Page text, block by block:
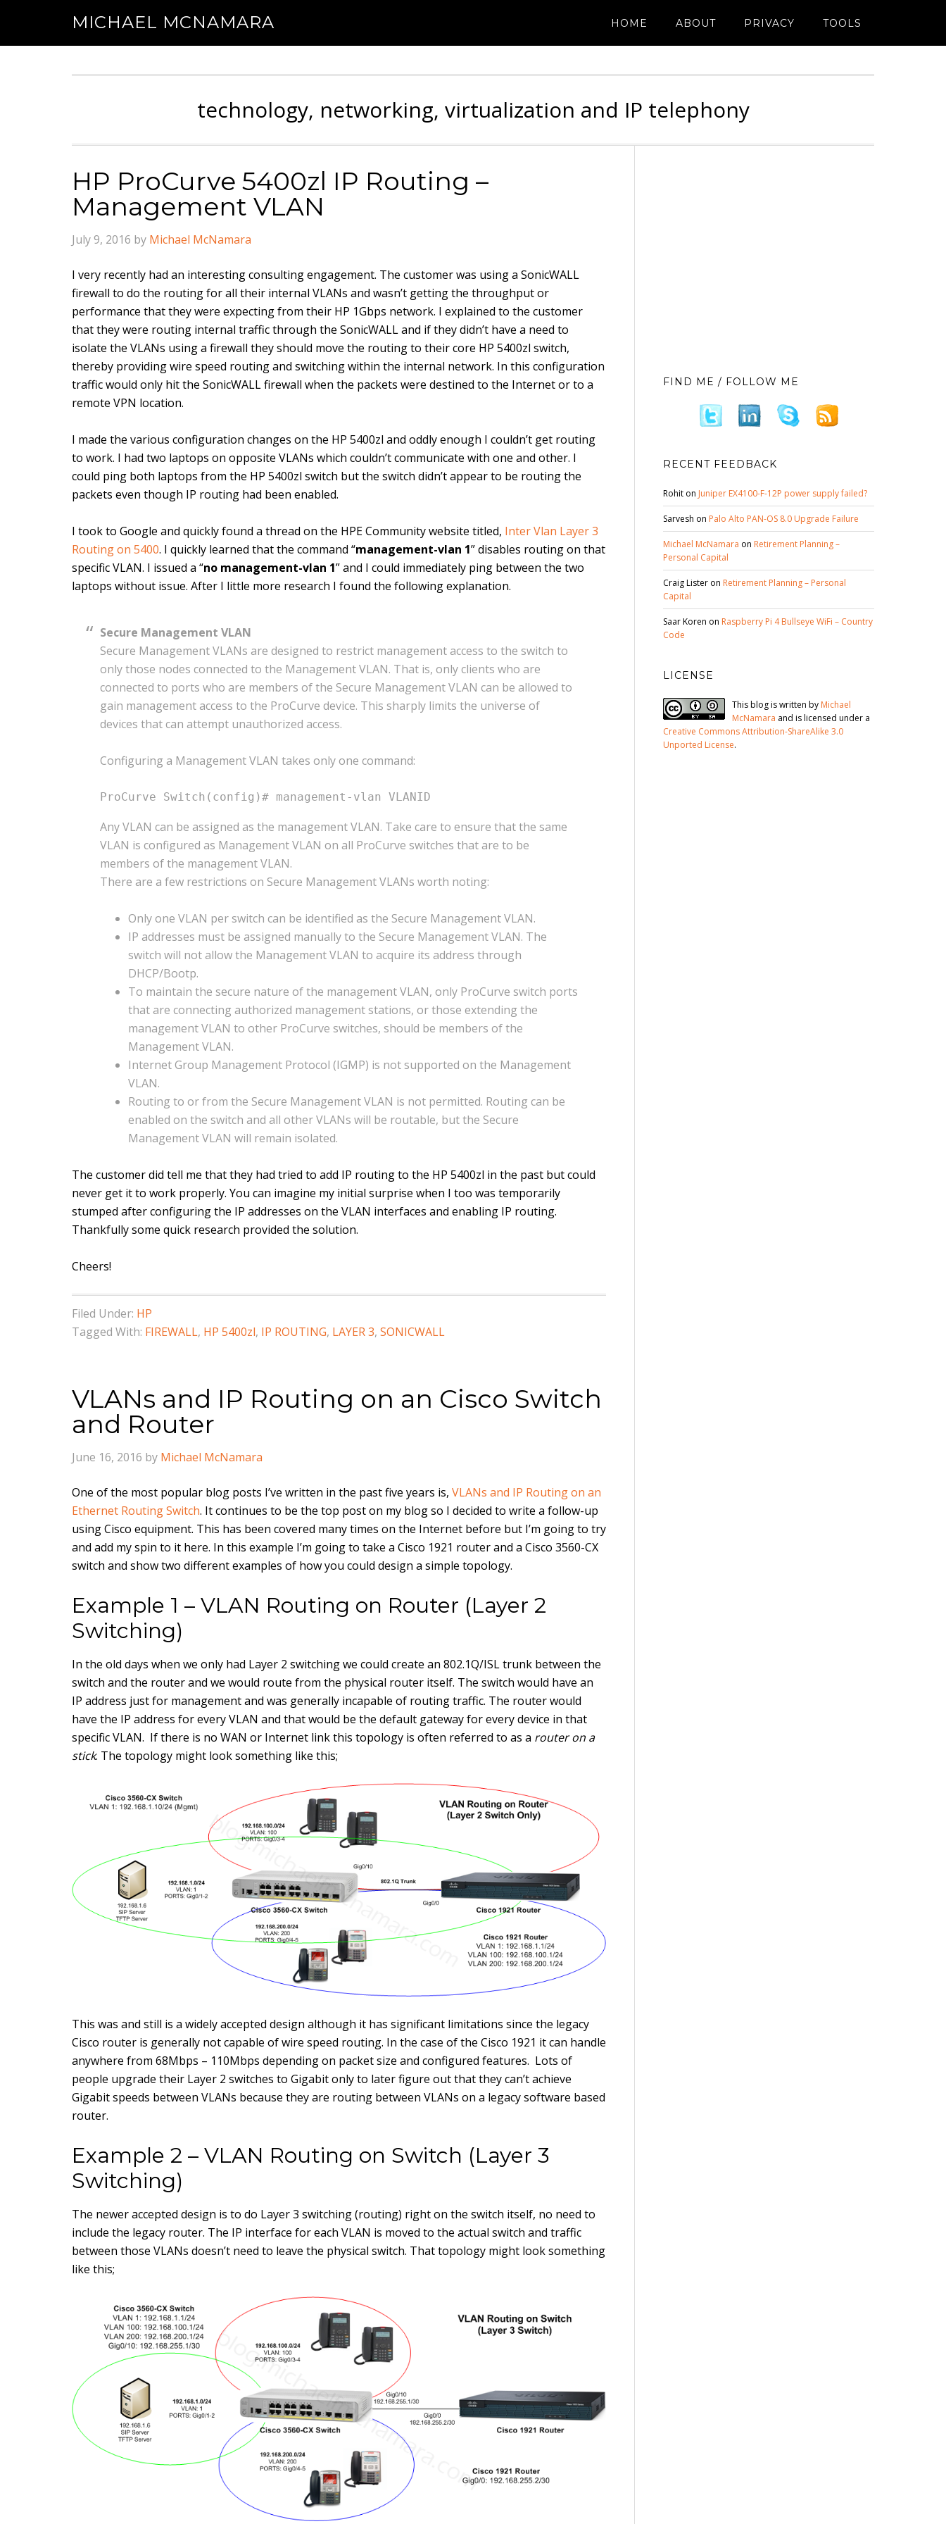
MICHAEL MCNAMARA HOME ABOUT PRIVACY TOOLS
technology, networking, virtualization and IP telephony
HP ProCurve 5400zl IP Routing –
Management VLAN
July 9, 2016 by Michael McNamara
I very recently had an interesting consulting engagement. The customer was using a SonicWALL
firewall to do the routing for all their internal VLANs and wasn’t getting the throughput or
performance that they were expecting from their HP 1Gbps network. I explained to the customer
that they were routing internal traffic through the SonicWALL and if they didn’t have a need to
isolate the VLANs using a firewall they should move the routing to their core HP 5400zl switch,
thereby providing wire speed routing and switching within the internal network. In this configuration
traffic would only hit the SonicWALL firewall when the packets were destined to the Internet or to a
remote VPN location.
I made the various configuration changes on the HP 5400zl and oddly enough I couldn’t get routing
to work. I had two laptops on opposite VLANs which couldn’t communicate with one and other. I
could ping both laptops from the HP 5400zl switch but the switch didn’t appear to be routing the
packets even though IP routing had been enabled.
I took to Google and quickly found a thread on the HPE Community website titled, Inter Vlan Layer 3
Routing on 5400. I quickly learned that the command “management-vlan 1” disables routing on that
specific VLAN. I issued a “no management-vlan 1” and I could immediately ping between the two
laptops without issue. After I little more research I found the following explanation.
Secure Management VLAN
Secure Management VLANs are designed to restrict management access to the switch to
only those nodes connected to the Management VLAN. That is, only clients who are
connected to ports who are members of the Secure Management VLAN can be allowed to
gain management access to the ProCurve device. This sharply limits the universe of
devices that can attempt unauthorized access.
Configuring a Management VLAN takes only one command:
ProCurve Switch(config)# management-vlan VLANID
Any VLAN can be assigned as the management VLAN. Take care to ensure that the same
VLAN is configured as Management VLAN on all ProCurve switches that are to be
members of the management VLAN.
There are a few restrictions on Secure Management VLANs worth noting:
Only one VLAN per switch can be identified as the Secure Management VLAN.
IP addresses must be assigned manually to the Secure Management VLAN. The
switch will not allow the Management VLAN to acquire its address through
DHCP/Bootp.
To maintain the secure nature of the management VLAN, only ProCurve switch ports
that are connecting authorized management stations, or those extending the
management VLAN to other ProCurve switches, should be members of the
Management VLAN.
Internet Group Management Protocol (IGMP) is not supported on the Management
VLAN.
Routing to or from the Secure Management VLAN is not permitted. Routing can be
enabled on the switch and all other VLANs will be routable, but the Secure
Management VLAN will remain isolated.
The customer did tell me that they had tried to add IP routing to the HP 5400zl in the past but could
never get it to work properly. You can imagine my initial surprise when I too was temporarily
stumped after configuring the IP addresses on the VLAN interfaces and enabling IP routing.
Thankfully some quick research provided the solution.
Cheers!
Filed Under: HP
Tagged With: FIREWALL, HP 5400zl, IP ROUTING, LAYER 3, SONICWALL
VLANs and IP Routing on an Cisco Switch
and Router
June 16, 2016 by Michael McNamara
One of the most popular blog posts I’ve written in the past five years is, VLANs and IP Routing on an
Ethernet Routing Switch. It continues to be the top post on my blog so I decided to write a follow-up
using Cisco equipment. This has been covered many times on the Internet before but I’m going to try
and add my spin to it here. In this example I’m going to take a Cisco 1921 router and a Cisco 3560-CX
switch and show two different examples of how you could design a simple topology.
Example 1 – VLAN Routing on Router (Layer 2
Switching)
In the old days when we only had Layer 2 switching we could create an 802.1Q/ISL trunk between the
switch and the router and we would route from the physical router itself. The switch would have an
IP address just for management and was generally incapable of routing traffic. The router would
have the IP address for every VLAN and that would be the default gateway for every device in that
specific VLAN. If there is no WAN or Internet link this topology is often referred to as a router on a
stick. The topology might look something like this;
This was and still is a widely accepted design although it has significant limitations since the legacy
Cisco router is generally not capable of wire speed routing. In the case of the Cisco 1921 it can handle
anywhere from 68Mbps – 110Mbps depending on packet size and configured features. Lots of
people upgrade their Layer 2 switches to Gigabit only to later figure out that they can’t achieve
Gigabit speeds between VLANs because they are routing between VLANs on a legacy software based
router.
Example 2 – VLAN Routing on Switch (Layer 3
Switching)
The newer accepted design is to do Layer 3 switching (routing) right on the switch itself, no need to
include the legacy router. The IP interface for each VLAN is moved to the actual switch and traffic
between those VLANs doesn’t need to leave the physical switch. That topology might look something
like this;
FIND ME / FOLLOW ME
RECENT FEEDBACK
Rohit on Juniper EX4100-F-12P power supply failed?
Sarvesh on Palo Alto PAN-OS 8.0 Upgrade Failure
Michael McNamara on Retirement Planning –
Personal Capital
Craig Lister on Retirement Planning – Personal
Capital
Saar Koren on Raspberry Pi 4 Bullseye WiFi – Country
Code
LICENSE
This blog is written by Michael
McNamara and is licensed under a
Creative Commons Attribution-ShareAlike 3.0
Unported License.